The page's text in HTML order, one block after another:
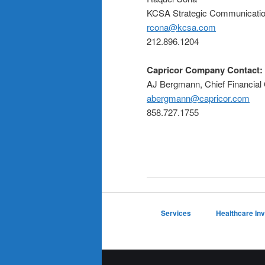
KCSA Strategic
rcona@kcsa.com
212.896.1204
Capricor Company Contact:
AJ Bergmann, Chief Financial
abergmann@capricor.com
858.727.1755
Services Healthcare